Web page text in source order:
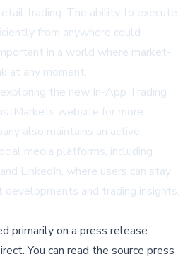
trading. The ability to execute
from anywhere could
in a world where market-
at any moment.
the new In-App Trading
website for more
also maintains an active
media platforms, including
LinkedIn, where users can stay
and trading insights.
primarily on a press release
.You can read the source press